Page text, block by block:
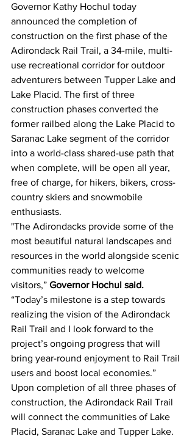
Governor Kathy Hochul today
announced the completion of
construction on the first phase of the
Adirondack Rail Trail, a 34-mile, multi-
use recreational corridor for outdoor
adventurers between Tupper Lake and
Lake Placid. The first of three
construction phases converted the
former railbed along the Lake Placid to
Saranac Lake segment of the corridor
into a world-class shared-use path that
when complete, will be open all year,
free of charge, for hikers, bikers, cross-
country skiers and snowmobile
enthusiasts.
"The Adirondacks provide some of the
most beautiful natural landscapes and
resources in the world alongside scenic
communities ready to welcome
visitors,” Governor Hochul said.
“Today’s milestone is a step towards
realizing the vision of the Adirondack
Rail Trail and I look forward to the
project’s ongoing progress that will
bring year-round enjoyment to Rail Trail
users and boost local economies.”
Upon completion of all three phases of
construction, the Adirondack Rail Trail
will connect the communities of Lake
Placid, Saranac Lake and Tupper Lake.